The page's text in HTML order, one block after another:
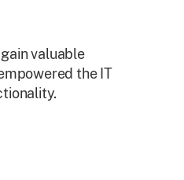
valuable
the IT